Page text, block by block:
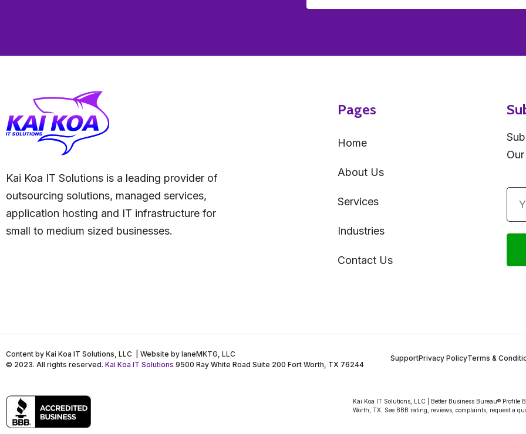
Kai Koa IT Solutions is a leading provider of
outsourcing solutions, managed services,
application hosting and IT infrastructure for
small to medium sized businesses.
Pages
Home
About Us
Services
Industries
Contact Us
Content by Kai Koa IT Solutions, LLC | Website by laneMKTG, LLC
© 2023. All rights reserved. Kai Koa IT Solutions 9500 Ray White Road Suite 200 Fort Worth, TX 76244
SupportPrivacy PolicyTerms &
Kai Koa IT Solutions, LLC | Better Business Bureau® Profile
Worth, TX. See BBB rating, reviews, complaints, request a